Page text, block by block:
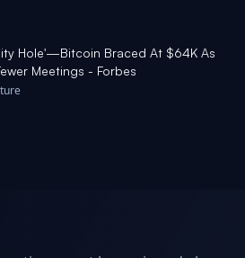
Hole'—Bitcoin Braced At $64K As
Meetings - Forbes